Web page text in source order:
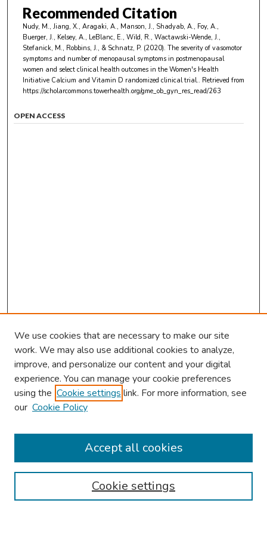
Recommended Citation
Nudy, M., Jiang, X., Aragaki, A., Manson, J., Shadyab, A., Foy, A.,
Buerger, J., Kelsey, A., LeBlanc, E., Wild, R., Wactawski-Wende, J.,
Stefanick, M., Robbins, J., & Schnatz, P. (2020). The severity of vasomotor
symptoms and number of menopausal symptoms in postmenopausal
women and select clinical health outcomes in the Women's Health
Initiative Calcium and Vitamin D randomized clinical trial.. Retrieved from
https://scholarcommons.towerhealth.org/gme_ob_gyn_res_read/263
OPEN ACCESS
Browse
Collections
Authors
We use cookies that are necessary to make our site
work. We may also use additional cookies to analyze,
improve, and personalize our content and your digital
experience. You can manage your cookie preferences
using the Cookie settings link. For more information, see
our Cookie Policy
Cookie settings
Accept all cookies